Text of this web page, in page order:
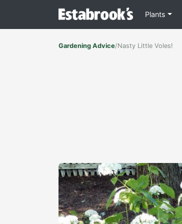
Plants
Gardening Advice/Nasty Little Voles!